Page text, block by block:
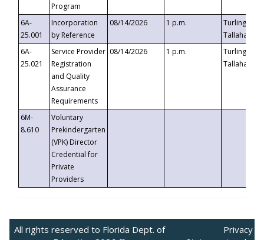
Program
6A-
25.001
Incorporation
by Reference
08/14/2026 1 p.m.
Turlington
6A-
25.021
Service Provider
Registration
and Quality
Assurance
Requirements
08/14/2026 1 p.m.
Turlington
6M-
8.610
Voluntary
Prekindergarten
(VPK) Director
Credential for
Private
Providers
All rights reserved to Florida Dept. of
Privacy